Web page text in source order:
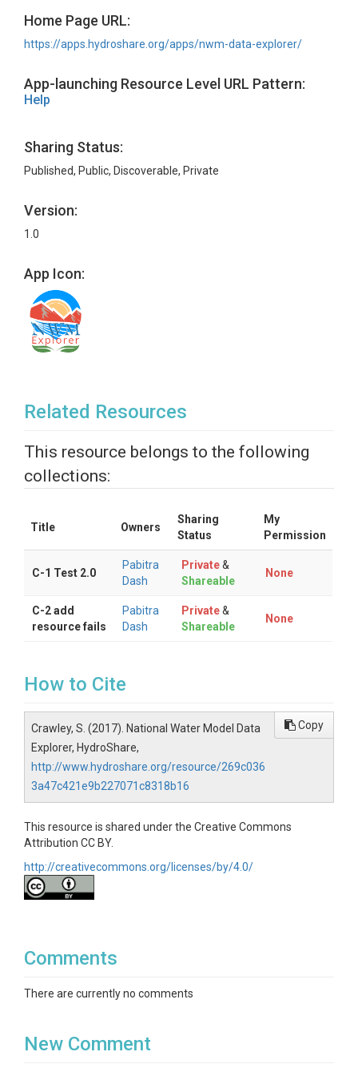
Home Page URL:
https://apps.hydroshare.org/apps/nwm-data-explorer/
App-launching Resource Level URL Pattern:
Help
Sharing Status:
Published, Public, Discoverable, Private
Version:
1.0
App Icon:
Related Resources
This resource belongs to the following
collections:
Title Owners
Sharing
Status
My
Permission
C-1 Test 2.0
Pabitra
Dash
Private&
Shareable
None
C-2 add
resource fails
Pabitra
Dash
Private&
Shareable
None
How to Cite
Crawley, S. (2017). National Water Model Data
Explorer, HydroShare,
http://www.hydroshare.org/resource/269c036
3a47c421e9b227071c8318b16
Copy
This resource is shared under the Creative Commons
Attribution CC BY.
http://creativecommons.org/licenses/by/4.0/
Comments
There are currently no comments
New Comment